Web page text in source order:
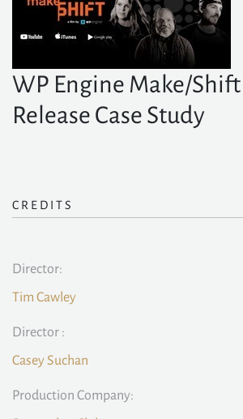
WP Engine Make/
Release Case Study
CREDITS
Director:
Tim Cawley
Director :
Casey Suchan
Production Company: